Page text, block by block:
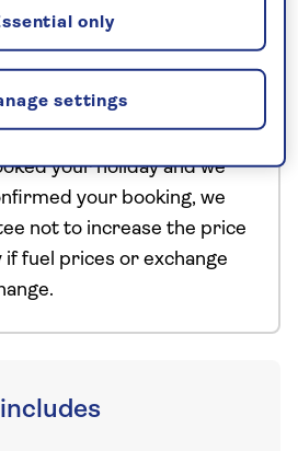
peace of mind, once you
your holiday and we
your booking, we
not to increase the price
if fuel prices or exchange
settings
only